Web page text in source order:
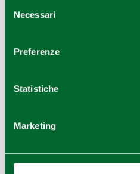
delNecessari
Preferenze
Statistiche
Marketing
EDITORIAL STAFF
HOW TO GET
+